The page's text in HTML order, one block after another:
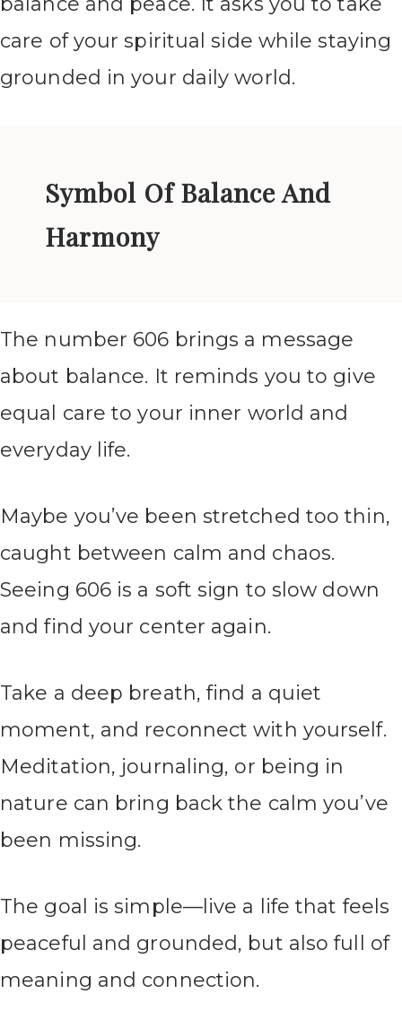
care of your spiritual side while staying
grounded in your daily world.
Symbol Of Balance And
Harmony
The number 606 brings a message
about balance. It reminds you to give
equal care to your inner world and
everyday life.
Maybe you’ve been stretched too thin,
caught between calm and chaos.
Seeing 606 is a soft sign to slow down
and find your center again.
Take a deep breath, find a quiet
moment, and reconnect with yourself.
Meditation, journaling, or being in
nature can bring back the calm you’ve
been missing.
The goal is simple—live a life that feels
peaceful and grounded, but also full of
meaning and connection.